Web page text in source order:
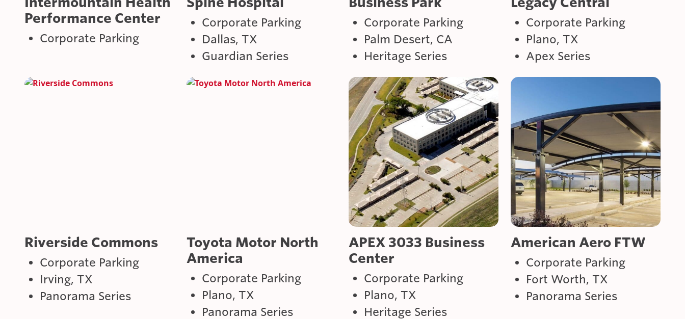
Performance Center
Corporate Parking
Corporate Parking
Dallas, TX
Guardian Series
Corporate Parking
Palm Desert, CA
Heritage Series
Corporate Parking
Plano, TX
Apex Series
Riverside Commons
Corporate Parking
Irving, TX
Panorama Series
Toyota Motor North
America
Corporate Parking
Plano, TX
Panorama Series
APEX 3033 Business
Center
Corporate Parking
Plano, TX
Heritage Series
American Aero FTW
Corporate Parking
Fort Worth, TX
Panorama Series